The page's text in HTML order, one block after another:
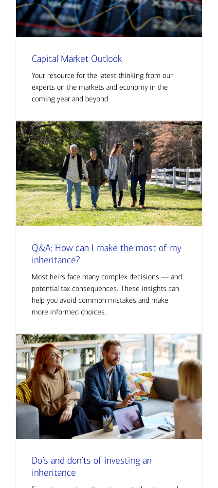
Capital Market Outlook
Your resource for the latest thinking from our
experts on the markets and economy in the
coming year and beyond
Q&A: How can I make the most of my
inheritance?
Most heirs face many complex decisions — and
potential tax consequences. These insights can
help you avoid common mistakes and make
more informed choices.
Do’s and don’ts of investing an
inheritance